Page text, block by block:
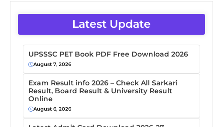
Latest Update
UPSSSC PET Book PDF Free Download 2026
August 7, 2026
Exam Result info 2026 – Check All Sarkari
Result, Board Result & University Result
Online
August 6, 2026